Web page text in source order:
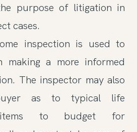
purpose of litigation in
cases.
inspection is used to
making a more informed
The inspector may also
as to typical life
items to budget for